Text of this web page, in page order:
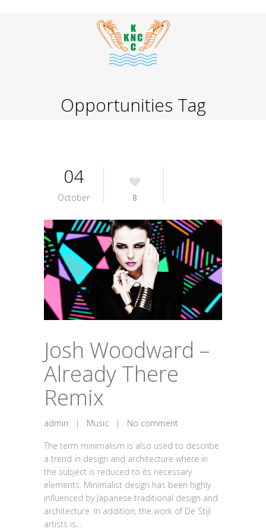
Opportunities Tag
04
October 8
Josh Woodward –
Already There
Remix
admin | Music | No comment
The term minimalism is also used to describe
a trend in design and architecture where in
the subject is reduced to its necessary
elements. Minimalist design has been highly
influenced by Japanese traditional design and
architecture. In addition, the work of De Stijl
artists is...